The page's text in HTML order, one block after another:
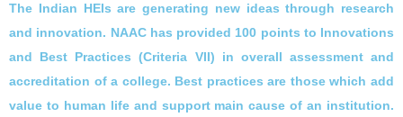
The Indian HEIs are generating new ideas through research
and innovation. NAAC has provided 100 points to Innovations
and Best Practices (Criteria VII) in overall assessment and
accreditation of a college. Best practices are those which add
value to human life and support main cause of an institution.